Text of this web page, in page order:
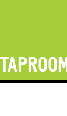
TAPROOM